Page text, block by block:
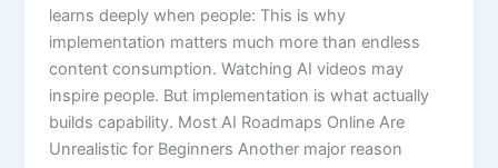
learns deeply when people: This is why
implementation matters much more than endless
content consumption. Watching AI videos may
inspire people. But implementation is what actually
builds capability. Most AI Roadmaps Online Are
Unrealistic for Beginners Another major reason